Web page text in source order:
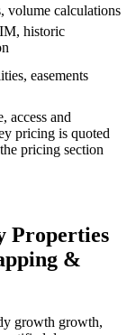
volume calculations
historic
easements
access and
pricing is quoted
pricing section
Properties
&
growth growth,